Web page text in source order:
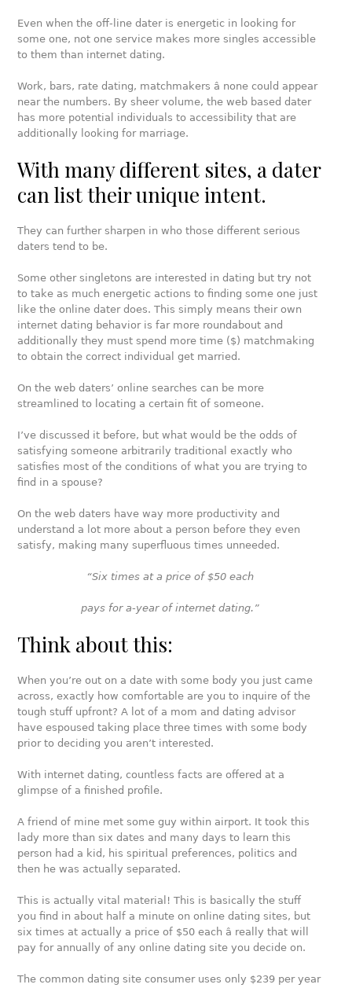
Even when the off-line dater is energetic in looking for
some one, not one service makes more singles accessible
to them than internet dating.
Work, bars, rate dating, matchmakers â none could appear
near the numbers. By sheer volume, the web based dater
has more potential individuals to accessibility that are
additionally looking for marriage.
With many different sites, a dater
can list their unique intent.
They can further sharpen in who those different serious
daters tend to be.
Some other singletons are interested in dating but try not
to take as much energetic actions to finding some one just
like the online dater does. This simply means their own
internet dating behavior is far more roundabout and
additionally they must spend more time ($) matchmaking
to obtain the correct individual get married.
On the web daters’ online searches can be more
streamlined to locating a certain fit of someone.
I’ve discussed it before, but what would be the odds of
satisfying someone arbitrarily traditional exactly who
satisfies most of the conditions of what you are trying to
find in a spouse?
On the web daters have way more productivity and
understand a lot more about a person before they even
satisfy, making many superfluous times unneeded.
“Six times at a price of $50 each
pays for a-year of internet dating.”
Think about this:
When you’re out on a date with some body you just came
across, exactly how comfortable are you to inquire of the
tough stuff upfront? A lot of a mom and dating advisor
have espoused taking place three times with some body
prior to deciding you aren’t interested.
With internet dating, countless facts are offered at a
glimpse of a finished profile.
A friend of mine met some guy within airport. It took this
lady more than six dates and many days to learn this
person had a kid, his spiritual preferences, politics and
then he was actually separated.
This is actually vital material! This is basically the stuff
you find in about half a minute on online dating sites, but
six times at actually a price of $50 each â really that will
pay for annually of any online dating site you decide on.
The common dating site consumer uses only $239 per year